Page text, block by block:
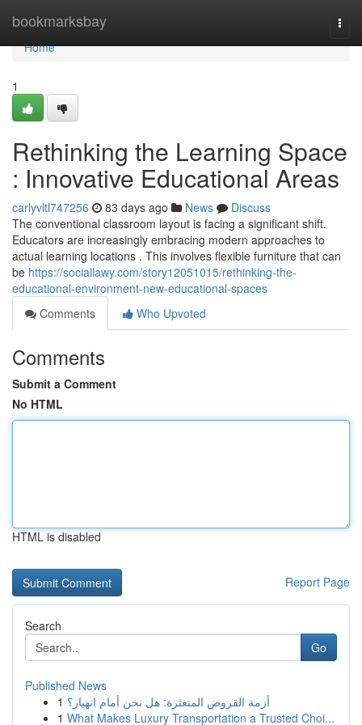
bookmarksbay
Home
Home
1
Rethinking the Learning Space
: Innovative Educational Areas
carlyvltl747256 83 days ago News
Discuss
The conventional classroom layout is facing a significant shift.
Educators are increasingly embracing modern approaches to
actual learning locations . This involves flexible furniture that can
be https://sociallawy.com/story12051015/rethinking-the-
educational-environment-new-educational-spaces
Comments
Who Upvoted
Comments
Submit a Comment
No HTML
HTML is disabled
Report Page
Search
Go
Published News
1 أزمة القروض المتعثرة: هل نحن أمام انهيار؟
1 What Makes Luxury Transportation a Trusted Choi...